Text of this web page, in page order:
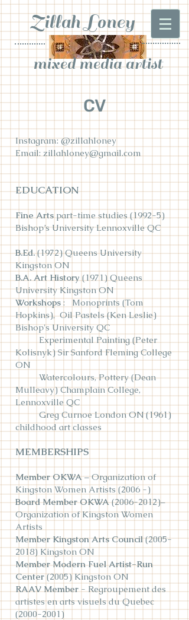
mixed media artist
Zillah Loney
CV
Instagram: @zillahloney
Email: zillahloney@gmail.com
EDUCATION
Fine Artspart-time studies (1992-5)
Bishop’s University Lennoxville QC
B.Ed.(1972) Queens University
Kingston ON
B.A. Art History(1971) Queens
University Kingston ON
Workshops: Monoprints (Tom
Hopkins), Oil Pastels (Ken Leslie)
Bishop's University QC
Experimental Painting (Peter
Kolisnyk) Sir Sanford Fleming College
ON
Watercolours, Pottery (Dean
Mulleavy) Champlain College,
Lennoxville QC
Greg Curnoe London ON (1961)
childhood art classes
MEMBERSHIPS
Member OKWA– Organization of
Kingston Women Artists (2006 -)
Board Member OKWA (2006-2012)–
Organization of Kingston Women
Artists
Member Kingston Arts Council (2005-
2018)Kingston ON
Member Modern Fuel Artist-Run
Center(2005) Kingston ON
RAAV Member- Regroupement des
artistes en arts visuels du Quebec
(2000-2001)